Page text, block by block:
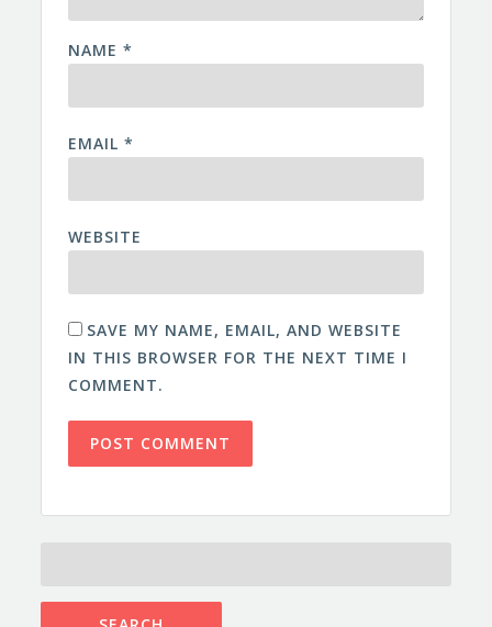
NAME*
EMAIL*
WEBSITE
SAVE MY NAME, EMAIL, AND WEBSITE
IN THIS BROWSER FOR THE NEXT TIME I
COMMENT.